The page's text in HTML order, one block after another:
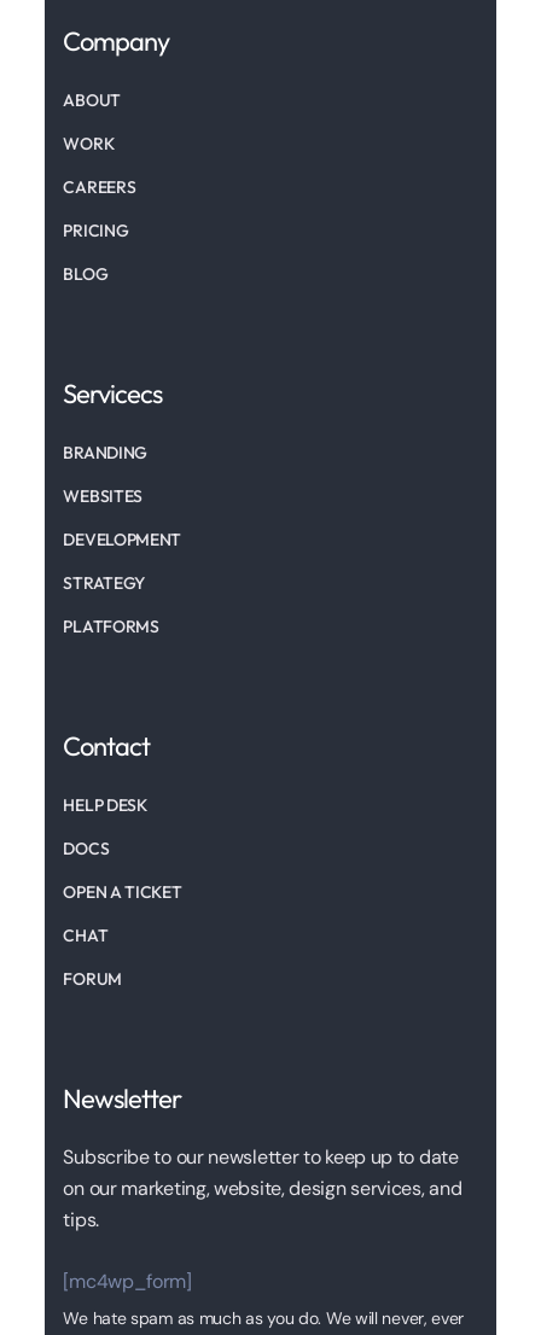
Company
ABOUT
WORK
CAREERS
PRICING
BLOG
Servicecs
BRANDING
WEBSITES
DEVELOPMENT
STRATEGY
PLATFORMS
Contact
HELP DESK
DOCS
OPEN A TICKET
CHAT
FORUM
Newsletter
Subscribe to our newsletter to keep up to date
on our marketing, website, design services, and
tips.
[mc4wp_form]
We hate spam as much as you do. We will never, ever